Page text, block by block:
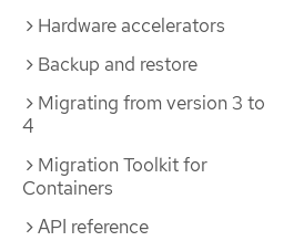
Hardware accelerators
Backup and restore
Migrating from version 3 to
4
Migration Toolkit for
Containers
API reference